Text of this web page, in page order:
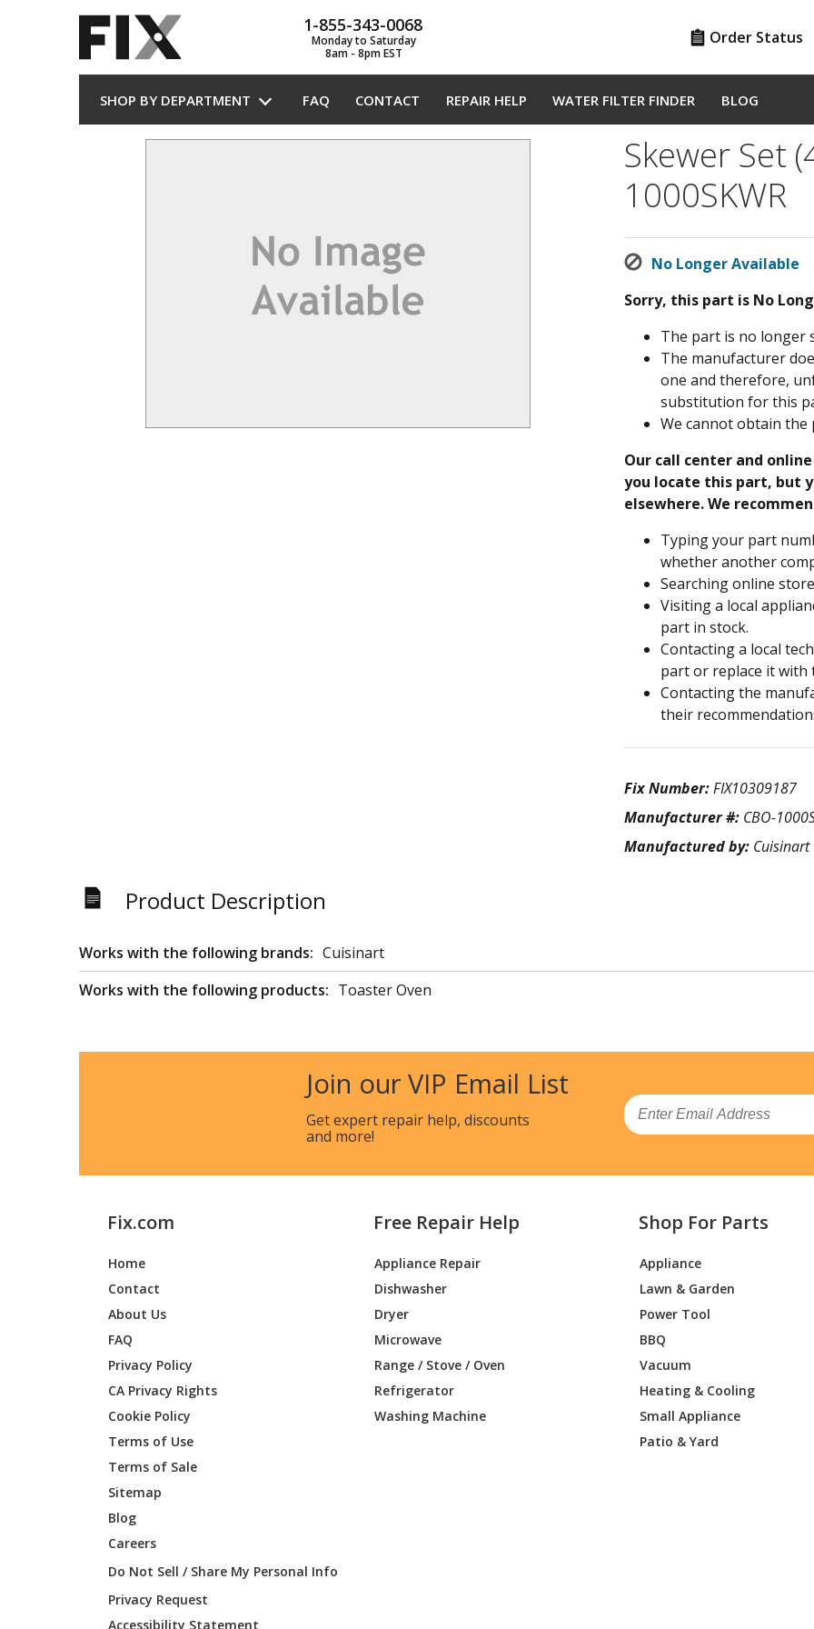
1-855-343-0068
Monday to Saturday
8am - 8pm EST
Order Status
SHOP BY DEPARTMENT FAQ CONTACT REPAIR HELP WATER FILTER FINDER BLOG
Skewer Set
1000SKWR
No Longer Available
Sorry, this part is No
The part is no longer
The manufacturer
one and therefore,
substitution for this
We cannot obtain
Our call center and
you locate this part, but
elsewhere. We
Typing your part
whether another
Searching online
Visiting a local
part in stock.
Contacting a local
part or replace it
Contacting the
their
Fix Number:FIX10309187
Manufacturer #: CBO-
Manufactured by: Cuisinart
Product Description
Works with the following brands: Cuisinart
Works with the following products: Toaster Oven
Join our VIP Email List
Get expert repair help, discounts
and more!
Email
Fix.com
Home
Contact
About Us
FAQ
Privacy Policy
CA Privacy Rights
Cookie Policy
Terms of Use
Terms of Sale
Sitemap
Blog
Careers
Do Not Sell / Share My Personal Info
Privacy Request
Accessibility Statement
Free Repair Help
Appliance Repair
Dishwasher
Dryer
Microwave
Range / Stove / Oven
Refrigerator
Washing Machine
Shop For Parts
Appliance
Lawn & Garden
Power Tool
BBQ
Vacuum
Heating & Cooling
Small Appliance
Patio & Yard